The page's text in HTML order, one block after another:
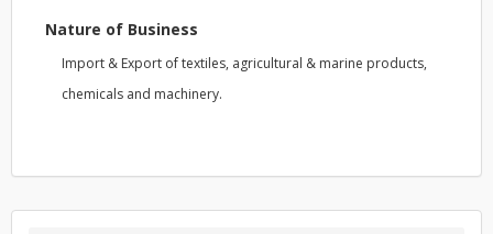
Nature of Business
Import & Export of textiles, agricultural & marine products,
chemicals and machinery.